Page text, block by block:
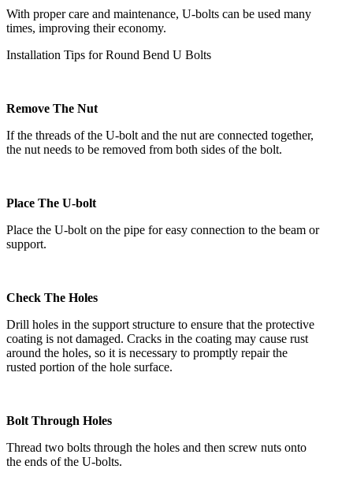
With proper care and maintenance, U-bolts can be used many
times, improving their economy.
Installation Tips for Round Bend U Bolts
Remove The Nut
If the threads of the U-bolt and the nut are connected together,
the nut needs to be removed from both sides of the bolt.
Place The U-bolt
Place the U-bolt on the pipe for easy connection to the beam or
support.
Check The Holes
Drill holes in the support structure to ensure that the protective
coating is not damaged. Cracks in the coating may cause rust
around the holes, so it is necessary to promptly repair the
rusted portion of the hole surface.
Bolt Through Holes
Thread two bolts through the holes and then screw nuts onto
the ends of the U-bolts.